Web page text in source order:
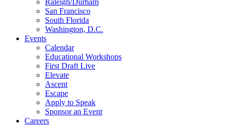
Raleigh/Durham
San Francisco
South Florida
Washington, D.C.
Events
Calendar
Educational Workshops
First Draft Live
Elevate
Ascent
Escape
Apply to Speak
Sponsor an Event
Careers